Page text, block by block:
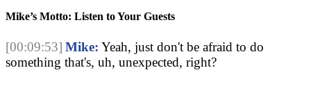
Mike’s Motto: Listen to Your Guests
[00:09:53] Mike: Yeah, just don't be afraid to do
something that's, uh, unexpected, right?